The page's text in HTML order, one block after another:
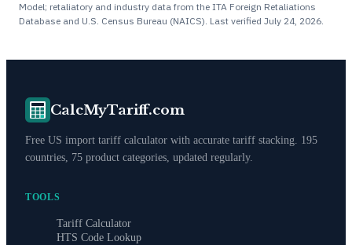
Model; retaliatory and industry data from the ITA Foreign Retaliations
Database and U.S. Census Bureau (NAICS). Last verified July 24, 2026.
CalcMyTariff.com
Free US import tariff calculator with accurate tariff stacking. 195
countries, 75 product categories, updated regularly.
TOOLS
Tariff Calculator
HTS Code Lookup